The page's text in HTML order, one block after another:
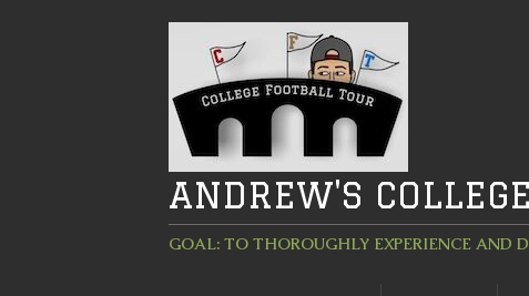
ANDREW'S
GOAL: TO THOROUGHLY EXPERIENCE AND